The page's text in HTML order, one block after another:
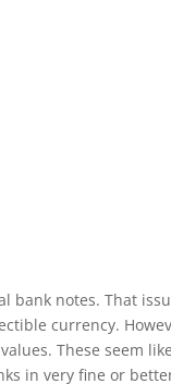
bank notes. That
currency.
These seem like
in very fine or